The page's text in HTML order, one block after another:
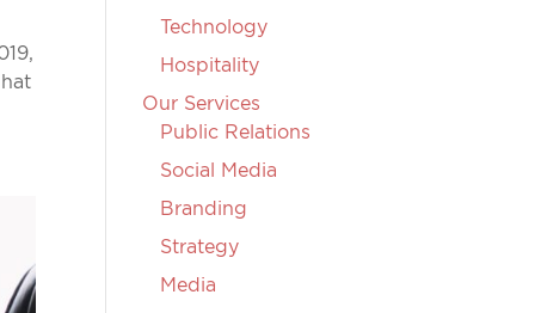
Technology
Hospitality
Our Services
Public Relations
Social Media
Branding
Strategy
Media